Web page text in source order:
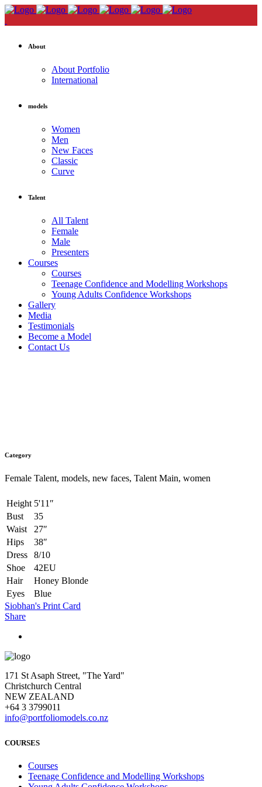
About
About Portfolio
International
models
Women
Men
New Faces
Classic
Curve
Talent
All Talent
Female
Male
Presenters
Courses
Courses
Teenage Confidence and Modelling Workshops
Young Adults Confidence Workshops
Gallery
Media
Testimonials
Become a Model
Contact Us
Category
Female Talent, models, new faces, Talent Main, women
Height 5'11″
Bust
35
Waist
27″
Hips
38″
Dress
8/10
Shoe
42EU
Hair
Honey Blonde
Eyes
Blue
Siobhan's Print Card
Share
171 St Asaph Street, "The Yard"
Christchurch Central
NEW ZEALAND
+64 3 3799011
info@portfoliomodels.co.nz
COURSES
Courses
Teenage Confidence and Modelling Workshops